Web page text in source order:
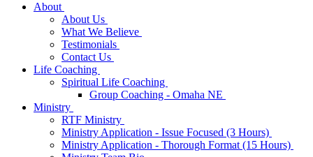
About
About Us
What We Believe
Testimonials
Contact Us
Life Coaching
Spiritual Life Coaching
Group Coaching - Omaha NE
Ministry
RTF Ministry
Ministry Application - Issue Focused (3 Hours)
Ministry Application - Thorough Format (15 Hours)